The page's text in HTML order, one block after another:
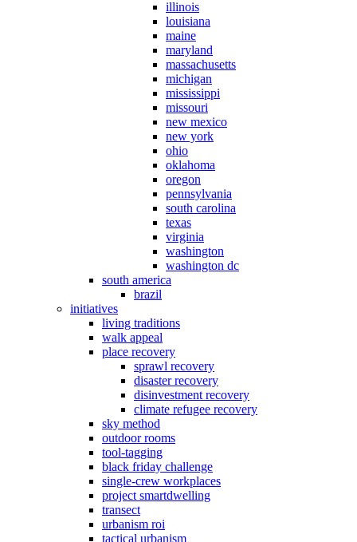
illinois
louisiana
maine
maryland
massachusetts
michigan
mississippi
missouri
new mexico
new york
ohio
oklahoma
oregon
pennsylvania
south carolina
texas
virginia
washington
washington dc
south america
brazil
initiatives
living traditions
walk appeal
place recovery
sprawl recovery
disaster recovery
disinvestment recovery
climate refugee recovery
sky method
outdoor rooms
tool-tagging
black friday challenge
single-crew workplaces
project smartdwelling
transect
urbanism roi
tactical urbanism